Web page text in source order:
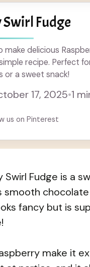
Fudge
make delicious
recipe. Perfect
or a sweet snack!
17, 2025•1
us on Pinterest
Swirl Fudge is a
smooth
fancy but is
make it